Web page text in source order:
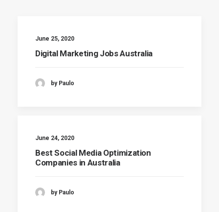
June 25, 2020
Digital Marketing Jobs Australia
by Paulo
June 24, 2020
Best Social Media Optimization
Companies in Australia
by Paulo